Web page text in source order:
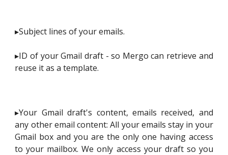
▸Subject lines of your emails.
▸ID of your Gmail draft - so Mergo can retrieve and
reuse it as a template.
▸Your Gmail draft's content, emails received, and
any other email content: All your emails stay in your
Gmail box and you are the only one having access
to your mailbox. We only access your draft so you